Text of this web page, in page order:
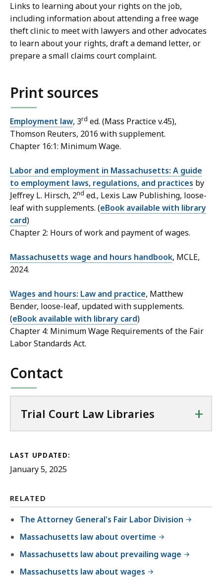
Links to learning about your rights on the job,
including information about attending a free wage
theft clinic to meet with lawyers and other advocates
to learn about your rights, draft a demand letter, or
prepare a small claims court complaint.
Print sources
Employment law, 3rd ed. (Mass Practice v.45),
Thomson Reuters, 2016 with supplement.
Chapter 16:1: Minimum Wage.
Labor and employment in Massachusetts: A guide
to employment laws, regulations, and practices by
Jeffrey L. Hirsch, 2nd ed., Lexis Law Publishing, loose-
leaf with supplements. (eBook available with library
card)
Chapter 2: Hours of work and payment of wages.
Massachusetts wage and hours handbook, MCLE,
2024.
Wages and hours: Law and practice, Matthew
Bender, loose-leaf, updated with supplements.
(eBook available with library card)
Chapter 4: Minimum Wage Requirements of the Fair
Labor Standards Act.
Contact
Trial Court Law Libraries +
LAST UPDATED:
January 5, 2025
RELATED
The Attorney General's Fair Labor Division
Massachusetts law about overtime
Massachusetts law about prevailing wage
Massachusetts law about wages